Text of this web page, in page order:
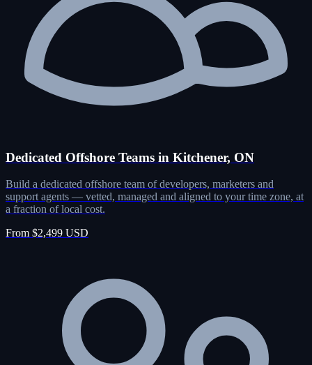
Dedicated Offshore Teams in Kitchener, ON
Build a dedicated offshore team of developers, marketers and
support agents — vetted, managed and aligned to your time zone, at
a fraction of local cost.
From $2,499 USD